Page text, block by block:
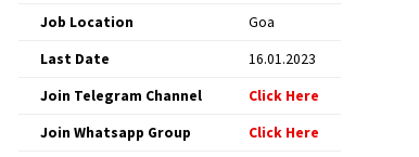
Job Location
Goa
Last Date
16.01.2023
Join Telegram Channel
Click Here
Join Whatsapp Group
Click Here